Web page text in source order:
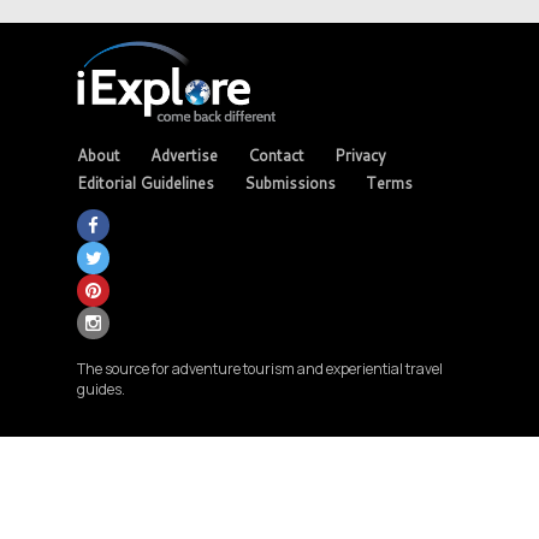
About Advertise Contact
Privacy
Editorial Guidelines
Submissions Terms
The source for adventure tourism and experiential travel
guides.